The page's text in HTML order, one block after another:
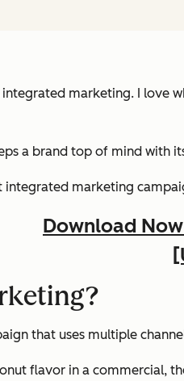
marketing. I love
a brand top of mind with
marketing
Download
that uses multiple
flavor in a commercial,